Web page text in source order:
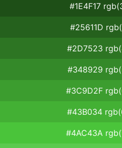
#1E4F17
#25611D
#2D7523
#348929
#3C9D2F
#43B034
#4AC43A